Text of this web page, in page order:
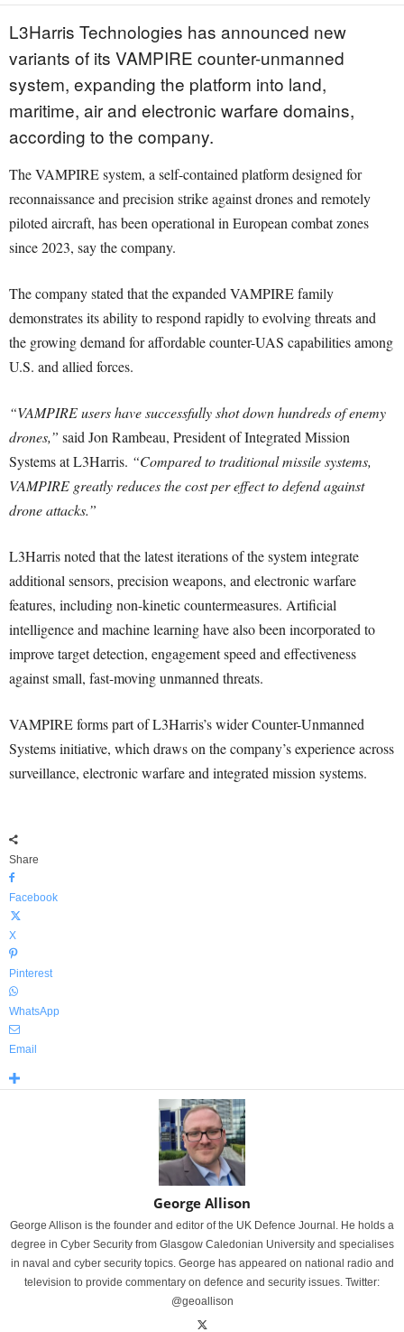
L3Harris Technologies has announced new
variants of its VAMPIRE counter-unmanned
system, expanding the platform into land,
maritime, air and electronic warfare domains,
according to the company.
The VAMPIRE system, a self-contained platform designed for
reconnaissance and precision strike against drones and remotely
piloted aircraft, has been operational in European combat zones
since 2023, say the company.
The company stated that the expanded VAMPIRE family
demonstrates its ability to respond rapidly to evolving threats and
the growing demand for affordable counter-UAS capabilities among
U.S. and allied forces.
“VAMPIRE users have successfully shot down hundreds of enemy
drones,” said Jon Rambeau, President of Integrated Mission
Systems at L3Harris. “Compared to traditional missile systems,
VAMPIRE greatly reduces the cost per effect to defend against
drone attacks.”
L3Harris noted that the latest iterations of the system integrate
additional sensors, precision weapons, and electronic warfare
features, including non-kinetic countermeasures. Artificial
intelligence and machine learning have also been incorporated to
improve target detection, engagement speed and effectiveness
against small, fast-moving unmanned threats.
VAMPIRE forms part of L3Harris’s wider Counter-Unmanned
Systems initiative, which draws on the company’s experience across
surveillance, electronic warfare and integrated mission systems.
Share
Facebook
X
Pinterest
WhatsApp
Email
George Allison
George Allison is the founder and editor of the UK Defence Journal. He holds a
degree in Cyber Security from Glasgow Caledonian University and specialises
in naval and cyber security topics. George has appeared on national radio and
television to provide commentary on defence and security issues. Twitter:
@geoallison